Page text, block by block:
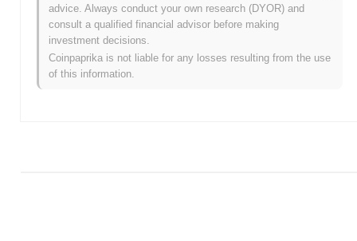
How is Compverse performing compared to the
broader crypto market?
Over the past 7 days, Compverse has gained0.00%,
underperforming the overall crypto market which posted a
gain. This indicates a temporary lag in CPV's price action relative
advice. Always conduct your own research (DYOR) and
consult a qualified financial advisor before making
investment decisions.
Coinpaprika is not liable for any losses resulting from the use
of this information.